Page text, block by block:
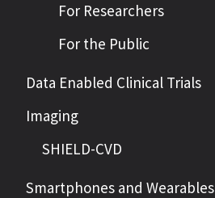
For Researchers
For the Public
Data Enabled Clinical Trials
Imaging
SHIELD-CVD
Smartphones and Wearables